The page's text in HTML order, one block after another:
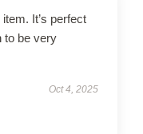
It’s perfect
to be very
Oct 4, 2025